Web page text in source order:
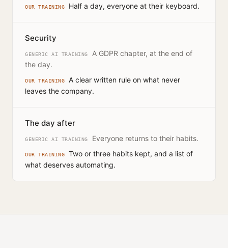
OUR TRAINING Half a day, everyone at their keyboard.
Security
GENERIC AI TRAINING
A GDPR chapter, at the end of
the day.
OUR TRAINING
A clear written rule on what never
leaves the company.
The day after
GENERIC AI TRAINING Everyone returns to their habits.
OUR TRAINING
Two or three habits kept, and a list of
what deserves automating.